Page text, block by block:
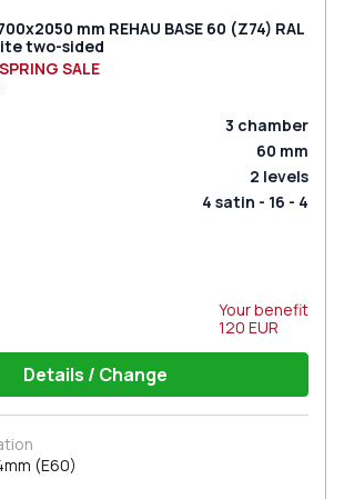
mm REHAU BASE 60 (Z74) RAL
two-sided
SALE
3 chamber
60 mm
2 levels
4 satin - 16 - 4
Your benefit
120 EUR
Details / Change
(E60)